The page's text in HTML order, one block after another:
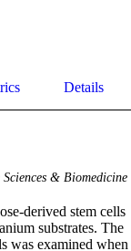
Details
& Biomedicine
derived stem cells
substrates. The
was examined when